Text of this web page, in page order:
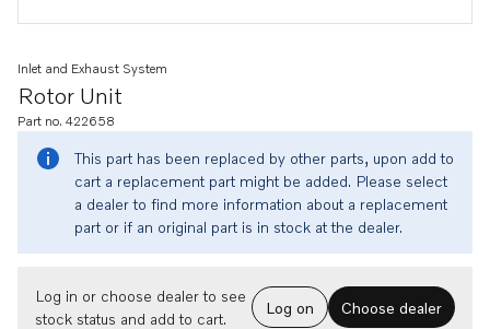
Rotor Unit
Inlet and Exhaust System
Part no. 422658
This part has been replaced by other parts, upon add to
cart a replacement part might be added. Please select
a dealer to find more information about a replacement
part or if an original part is in stock at the dealer.
Log in or choose dealer to see
stock status and add to cart.
Log on Choose dealer